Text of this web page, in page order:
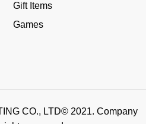
Gift Items
Games
CO., LTD© 2021. Company